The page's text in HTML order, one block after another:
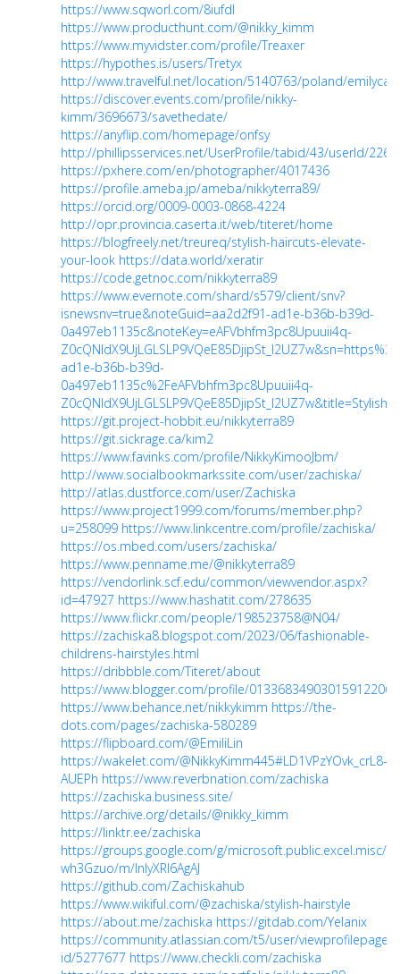
https://www.sqworl.com/8iufdl
https://www.producthunt.com/@nikky_kimm
https://www.myvidster.com/profile/Treaxer
https://hypothes.is/users/Tretyx
http://www.travelful.net/location/5140763/poland/emilyca
https://discover.events.com/profile/nikky-
kimm/3696673/savethedate/
https://anyflip.com/homepage/onfsy
http://phillipsservices.net/UserProfile/tabid/43/userId/
https://pxhere.com/en/photographer/4017436
https://profile.ameba.jp/ameba/nikkyterra89/
https://orcid.org/0009-0003-0868-4224
http://opr.provincia.caserta.it/web/titeret/home
https://blogfreely.net/treureq/stylish-haircuts-elevate-
your-look https://data.world/xeratir
https://code.getnoc.com/nikkyterra89
https://www.evernote.com/shard/s579/client/snv?
isnewsnv=true&noteGuid=aa2d2f91-ad1e-b36b-b39d-
0a497eb1135c&noteKey=eAFVbhfm3pc8Upuuii4q-
ad1e-b36b-b39d-
0a497eb1135c%2FeAFVbhfm3pc8Upuuii4q-
https://git.project-hobbit.eu/nikkyterra89
https://git.sickrage.ca/kim2
https://www.favinks.com/profile/NikkyKimooJbm/
http://www.socialbookmarkssite.com/user/zachiska/
http://atlas.dustforce.com/user/Zachiska
https://www.project1999.com/forums/member.php?
u=258099 https://www.linkcentre.com/profile/zachiska/
https://os.mbed.com/users/zachiska/
https://www.penname.me/@nikkyterra89
https://vendorlink.scf.edu/common/viewvendor.aspx?
id=47927 https://www.hashatit.com/278635
https://www.flickr.com/people/198523758@N04/
https://zachiska8.blogspot.com/2023/06/fashionable-
childrens-hairstyles.html
https://dribbble.com/Titeret/about
https://www.blogger.com/profile/01336834903015912206
https://www.behance.net/nikkykimm https://the-
dots.com/pages/zachiska-580289
https://flipboard.com/@EmiliLin
https://wakelet.com/@NikkyKimm445#LD1VPzYOvk_crL8-
AUEPh https://www.reverbnation.com/zachiska
https://zachiska.business.site/
https://archive.org/details/@nikky_kimm
https://linktr.ee/zachiska
https://groups.google.com/g/microsoft.public.excel.misc/c/
wh3Gzuo/m/InlyXRl6AgAJ
https://github.com/Zachiskahub
https://www.wikiful.com/@zachiska/stylish-hairstyle
https://about.me/zachiska https://gitdab.com/Yelanix
https://community.atlassian.com/t5/user/viewprofilepage/
id/5277677 https://www.checkli.com/zachiska